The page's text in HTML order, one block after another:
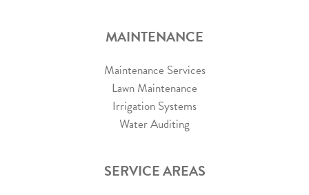
MAINTENANCE
Maintenance Services
Lawn Maintenance
Irrigation Systems
Water Auditing
SERVICE AREAS